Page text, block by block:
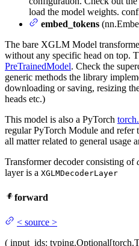
load the model weights.
embed_tokens
The bare XGLM Model
without any specific head on top.
PreTrainedModel. Check the
generic methods the library
downloading or saving, resizing
heads etc.)
This model is also a PyTorch
regular PyTorch Module and refer
all matter related to general usage
Transformer decoder consisting of
layer is a XGLMDecoderLayer
forward
< source >
( input_ids: